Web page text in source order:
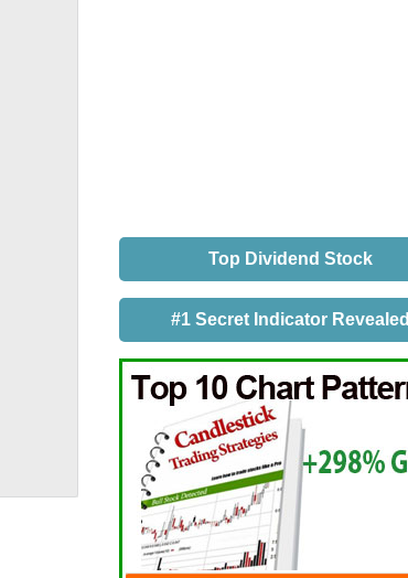
Top Dividend Stock
#1 Secret Indicator Revealed